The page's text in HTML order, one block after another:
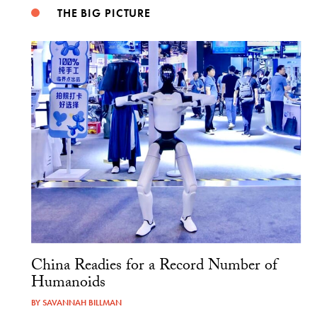
THE BIG PICTURE
China Readies for a Record Number of
Humanoids
BYSAVANNAH BILLMAN